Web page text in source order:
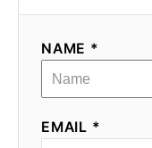
NAME *
EMAIL *